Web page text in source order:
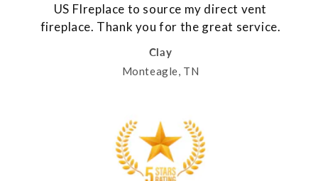
US FIreplace to source my direct vent
fireplace. Thank you for the great service.
Clay
Monteagle, TN